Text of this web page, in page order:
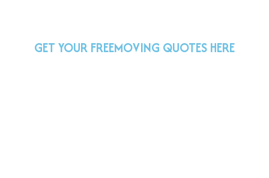
GET YOUR FREEMOVING QUOTES HERE